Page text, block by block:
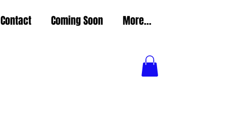
Contact Coming Soon More...